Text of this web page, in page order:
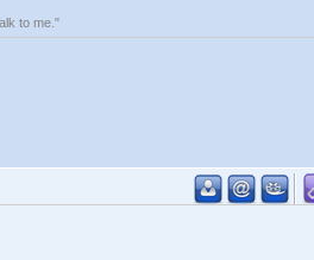
to me."